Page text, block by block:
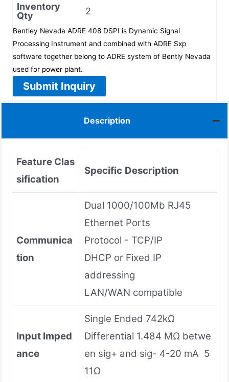
Inventory
Qty
2
Bentley Nevada ADRE 408 DSPI is Dynamic Signal
Processing Instrument and combined with ADRE Sxp
software together belong to ADRE system of Bently Nevada
used for power plant.
Submit Inquiry
Description
Feature Clas
sification
Specific Description
Communica
tion
Dual 1000/100Mb RJ45
Ethernet Ports
Protocol - TCP/IP
DHCP or Fixed IP
addressing
LAN/WAN compatible
Input Imped
ance
Single Ended 742kΩ
Differential 1.484 MΩ betwe
en sig+ and sig- 4-20 mA 5
11Ω